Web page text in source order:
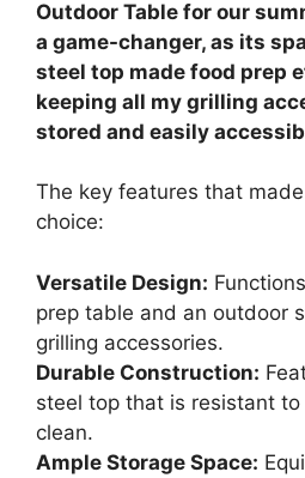
Outdoor Table for our
a game-changer, as its
steel top made food prep
keeping all my grilling
stored and easily
The key features that
choice:
Versatile Design:
prep table and an outdoor
grilling accessories.
Durable Construction:
steel top that is resistant
clean.
Ample Storage Space: